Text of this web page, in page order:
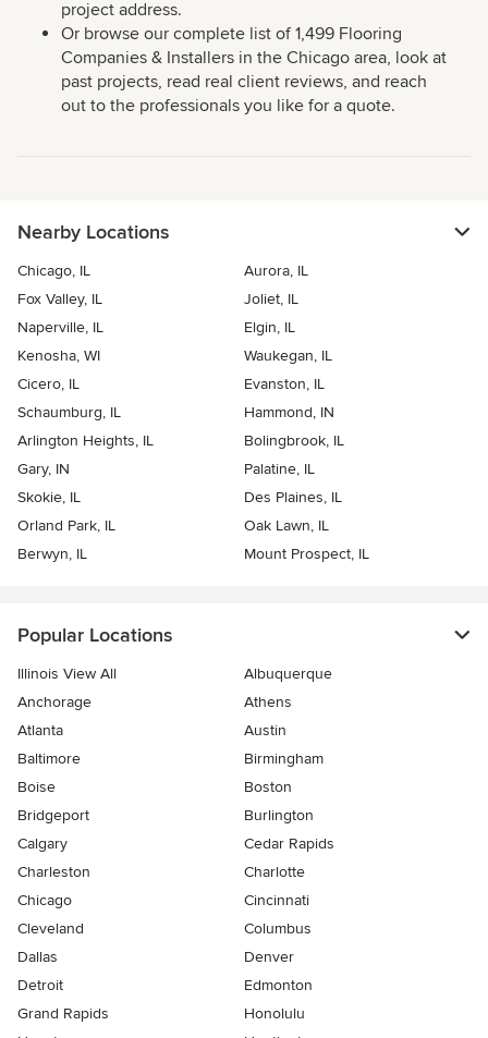
project address.
Or browse our complete list of 1,499 Flooring
Companies & Installers in the Chicago area, look at
past projects, read real client reviews, and reach
out to the professionals you like for a quote.
Nearby Locations
Chicago, IL
Aurora, IL
Fox Valley, IL
Joliet, IL
Naperville, IL
Elgin, IL
Kenosha, WI
Waukegan, IL
Cicero, IL
Evanston, IL
Schaumburg, IL
Hammond, IN
Arlington Heights, IL
Bolingbrook, IL
Gary, IN
Palatine, IL
Skokie, IL
Des Plaines, IL
Orland Park, IL
Oak Lawn, IL
Berwyn, IL
Mount Prospect, IL
Popular Locations
Illinois View All
Albuquerque
Anchorage
Athens
Atlanta
Austin
Baltimore
Birmingham
Boise
Boston
Bridgeport
Burlington
Calgary
Cedar Rapids
Charleston
Charlotte
Chicago
Cincinnati
Cleveland
Columbus
Dallas
Denver
Detroit
Edmonton
Grand Rapids
Honolulu